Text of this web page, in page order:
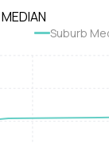
Suburb